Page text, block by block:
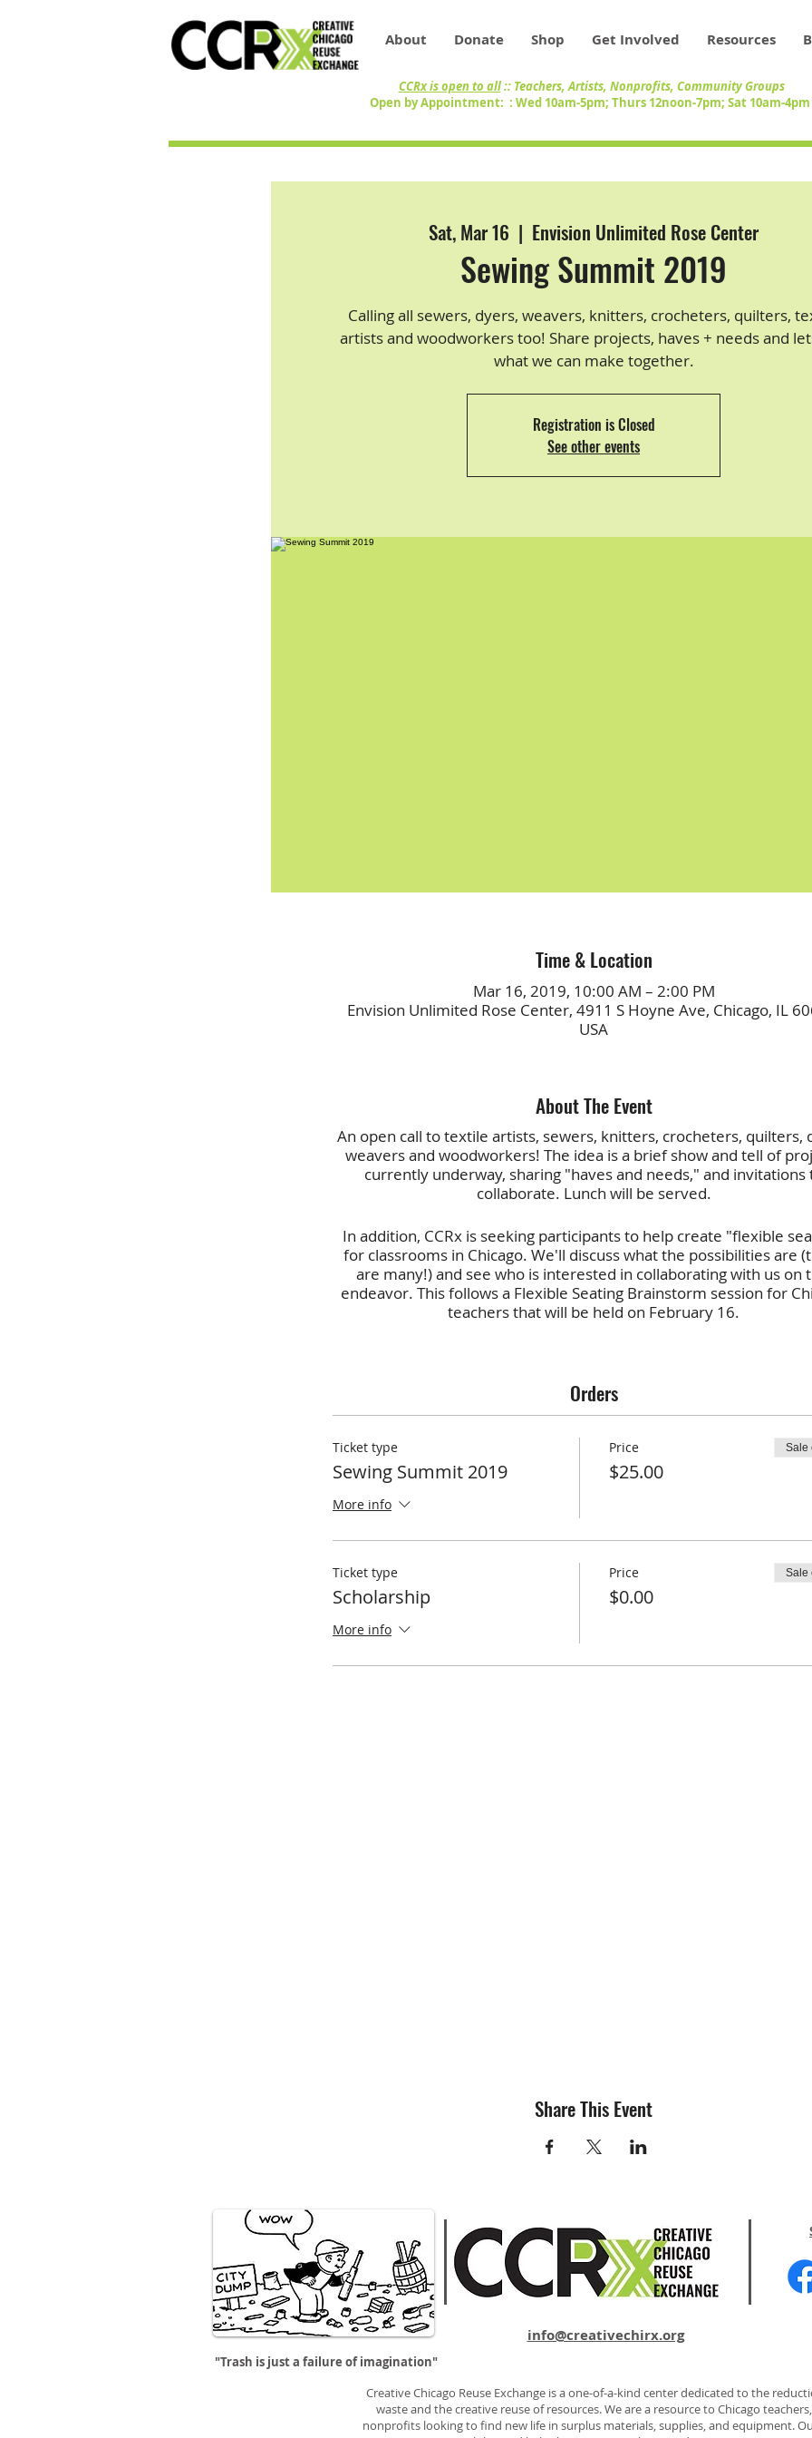
About Donate Shop Get Involved Resources
CCRx is open to all:: Teachers, Artists, Nonprofits, Community Groups
Open by Appointment: : Wed 10am-5pm; Thurs 12noon-7pm; Sat 10am-4pm
Sat, Mar 16
  |
Envision Unlimited Rose Center
Sewing Summit 2019
Calling all sewers, dyers, weavers, knitters, crocheters, quilters,
artists and woodworkers too! Share projects, haves + needs and
what we can make together.
Registration is Closed
See other events
Time & Location
Mar 16, 2019, 10:00 AM – 2:00 PM
Envision Unlimited Rose Center, 4911 S Hoyne Ave, Chicago, IL
USA
About The Event
An open call to textile artists, sewers, knitters, crocheters, quilters,
weavers and woodworkers! The idea is a brief show and tell of
currently underway, sharing "haves and needs," and invitations
collaborate. Lunch will be served.
In addition, CCRx is seeking participants to help create "flexible
for classrooms in Chicago. We'll discuss what the possibilities are
are many!) and see who is interested in collaborating with us on
endeavor. This follows a Flexible Seating Brainstorm session for
teachers that will be held on February 16.
Orders
Ticket type
Sewing Summit 2019
More info
Price
$25.00
Sale
Ticket type
Scholarship
More info
Price
$0.00
Sale
Share This Event
info@creativechirx.org
"Trash is just a failure of imagination"
Creative Chicago Reuse Exchange is a one-of-a-kind center dedicated to the
waste and the creative reuse of resources. We are a resource to Chicago
nonprofits looking to find new life in surplus materials, supplies, and equipment.